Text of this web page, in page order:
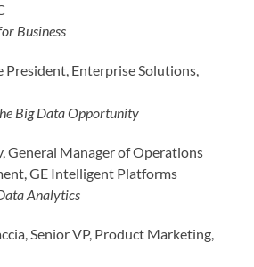
Business
President, Enterprise Solutions,
Big Data Opportunity
General Manager of Operations
GE Intelligent Platforms
Analytics
Senior VP, Product Marketing,